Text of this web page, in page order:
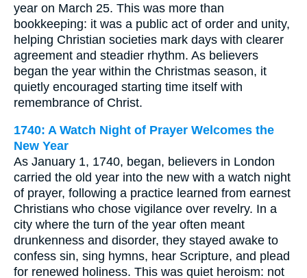
year on March 25. This was more than
bookkeeping: it was a public act of order and unity,
helping Christian societies mark days with clearer
agreement and steadier rhythm. As believers
began the year within the Christmas season, it
quietly encouraged starting time itself with
remembrance of Christ.
1740: A Watch Night of Prayer Welcomes the
New Year
As January 1, 1740, began, believers in London
carried the old year into the new with a watch night
of prayer, following a practice learned from earnest
Christians who chose vigilance over revelry. In a
city where the turn of the year often meant
drunkenness and disorder, they stayed awake to
confess sin, sing hymns, hear Scripture, and plead
for renewed holiness. This was quiet heroism: not